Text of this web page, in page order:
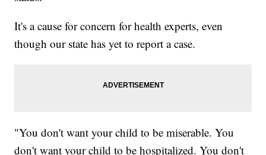
It's a cause for concern for health experts, even
though our state has yet to report a case.
"You don't want your child to be miserable. You
don't want your child to be hospitalized. You don't